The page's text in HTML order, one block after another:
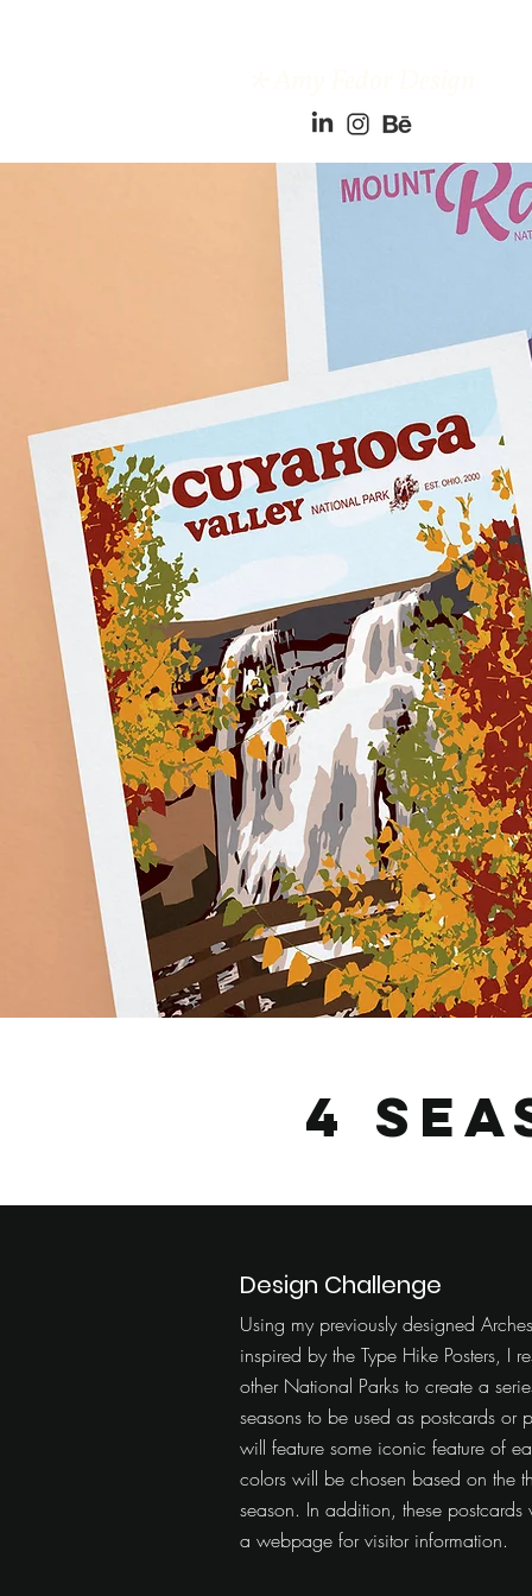
4
Design Challenge
Using my previously designed
inspired by the Type Hike Posters, I
other National Parks to create a
seasons to be used as postcards or
will feature some iconic feature of
colors will be chosen based on the
season. In addition, these
a webpage for visitor information.